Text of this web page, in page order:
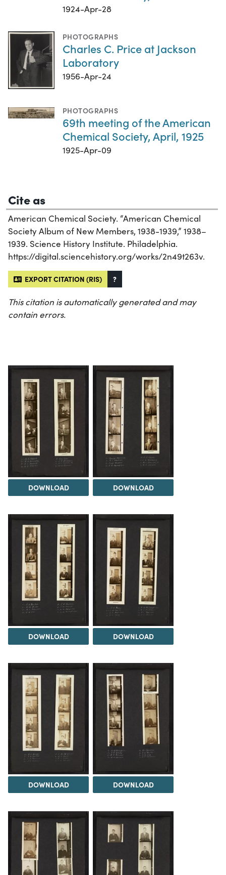
1924-Apr-28
PHOTOGRAPHS
Charles C. Price at Jackson
Laboratory
1956-Apr-24
PHOTOGRAPHS
69th meeting of the American
Chemical Society, April, 1925
1925-Apr-09
Cite as
American Chemical Society. “American Chemical
Society Album of New Members, 1938-1939,” 1938–
1939. Science History Institute. Philadelphia.
https://digital.sciencehistory.org/works/2n49t263v.
EXPORT CITATION (RIS) ?
This citation is automatically generated and may
contain errors.
DOWNLOAD DOWNLOAD
DOWNLOAD DOWNLOAD
DOWNLOAD DOWNLOAD